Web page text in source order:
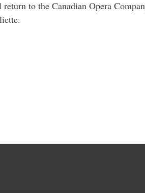
to the Canadian Opera